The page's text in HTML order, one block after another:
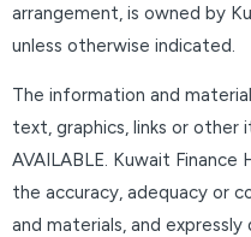
arrangement, is owned by
unless otherwise indicated.
The information and
text, graphics, links or other
AVAILABLE. Kuwait Finance
the accuracy, adequacy or
and materials, and